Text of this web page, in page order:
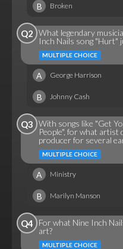
B Broken
Q2 What legendary
Inch Nails song "Hurt"
MULTIPLE CHOICE
A George Harrison
B Johnny Cash
Q3 With songs like "Get
People", for what artist
producer for several
MULTIPLE CHOICE
A Ministry
B Marilyn Manson
Q4
For what Nine Inch
art?
MULTIPLE CHOICE